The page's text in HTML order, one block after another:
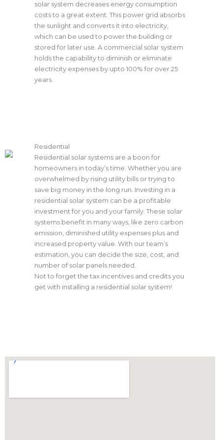
solar system decreases energy consumption
costs to a great extent. This power grid absorbs
the sunlight and converts it into electricity,
which can be used to power the building or
stored for later use. A commercial solar system
holds the capability to diminish or eliminate
electricity expenses by upto 100% for over 25
years.
Residential
Residential solar systems are a boon for
homeowners in today’s time. Whether you are
overwhelmed by rising utility bills or trying to
save big money in the long run. Investing in a
residential solar system can be a profitable
investment for you and your family. These solar
systems benefit in many ways, like zero carbon
emission, diminished utility expenses plus and
increased property value. With our team’s
estimation, you can decide the size, cost, and
number of solar panels needed.
Not to forget the tax incentives and credits you
get with installing a residential solar system!